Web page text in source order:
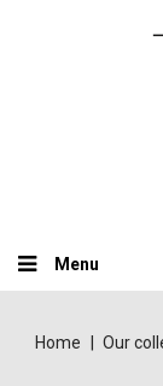
Menu
Home Our